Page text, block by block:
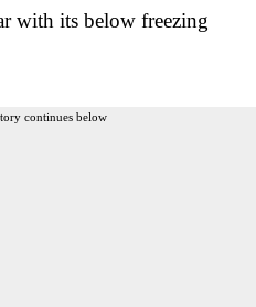
with its below freezing
continues below